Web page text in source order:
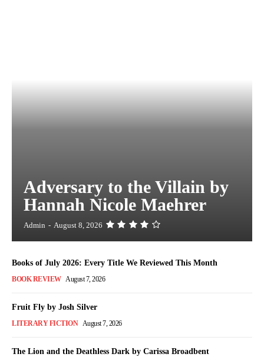
Adversary to the Villain by
Hannah Nicole Maehrer
Admin - August 8, 2026
Books of July 2026: Every Title We Reviewed This Month
BOOK REVIEW August 7, 2026
Fruit Fly by Josh Silver
LITERARY FICTION August 7, 2026
The Lion and the Deathless Dark by Carissa Broadbent